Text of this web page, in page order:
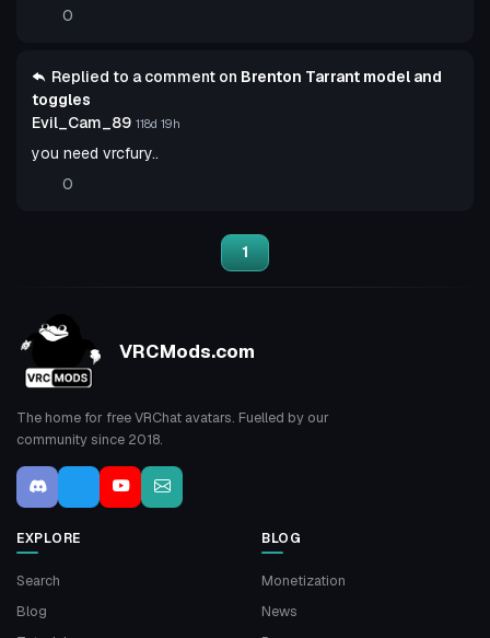
0
Replied to a comment on Brenton Tarrant model and
toggles
Evil_Cam_89 118d 19h
you need vrcfury..
0
1
VRCMods.com
The home for free VRChat avatars. Fuelled by our
community since 2018.
EXPLORE
Search
Blog
BLOG
Monetization
News